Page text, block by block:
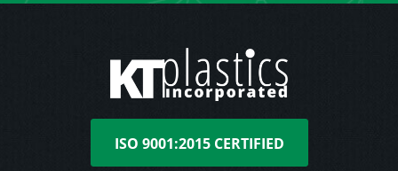
ISO 9001:2015 CERTIFIED